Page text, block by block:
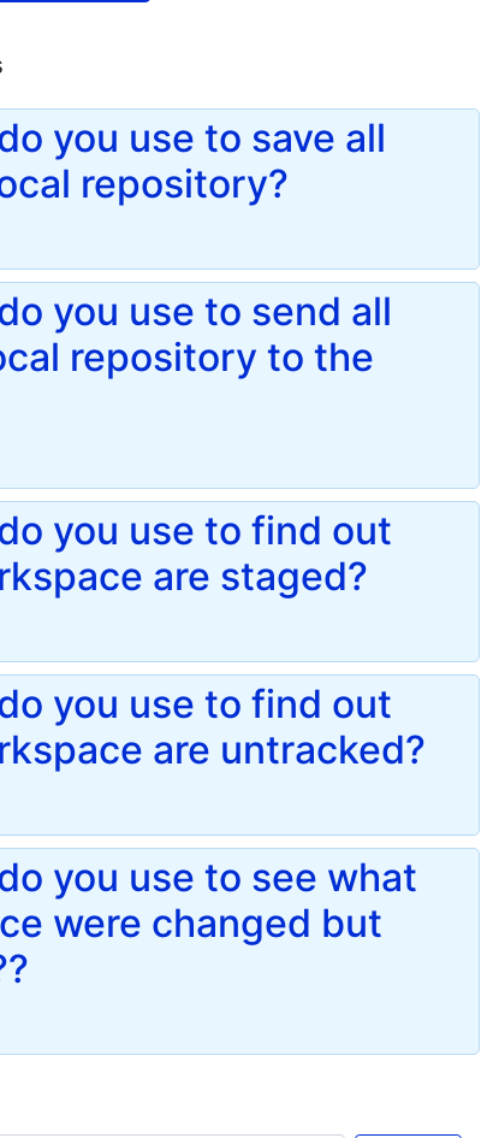
you use to save all
repository?
you use to send all
repository to the
you use to find out
are staged?
you use to find out
are untracked?
you use to see what
were changed but